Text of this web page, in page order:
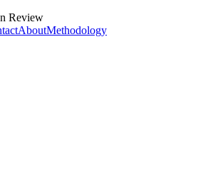
Review
AboutMethodology